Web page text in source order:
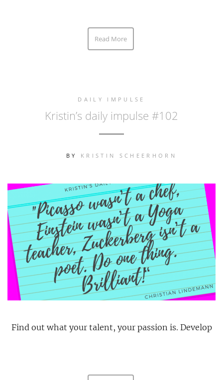
Read More
DAILY IMPULSE
Kristin’s daily impulse #102
BY KRISTIN SCHEERHORN
Find out what your talent, your passion is. Develop